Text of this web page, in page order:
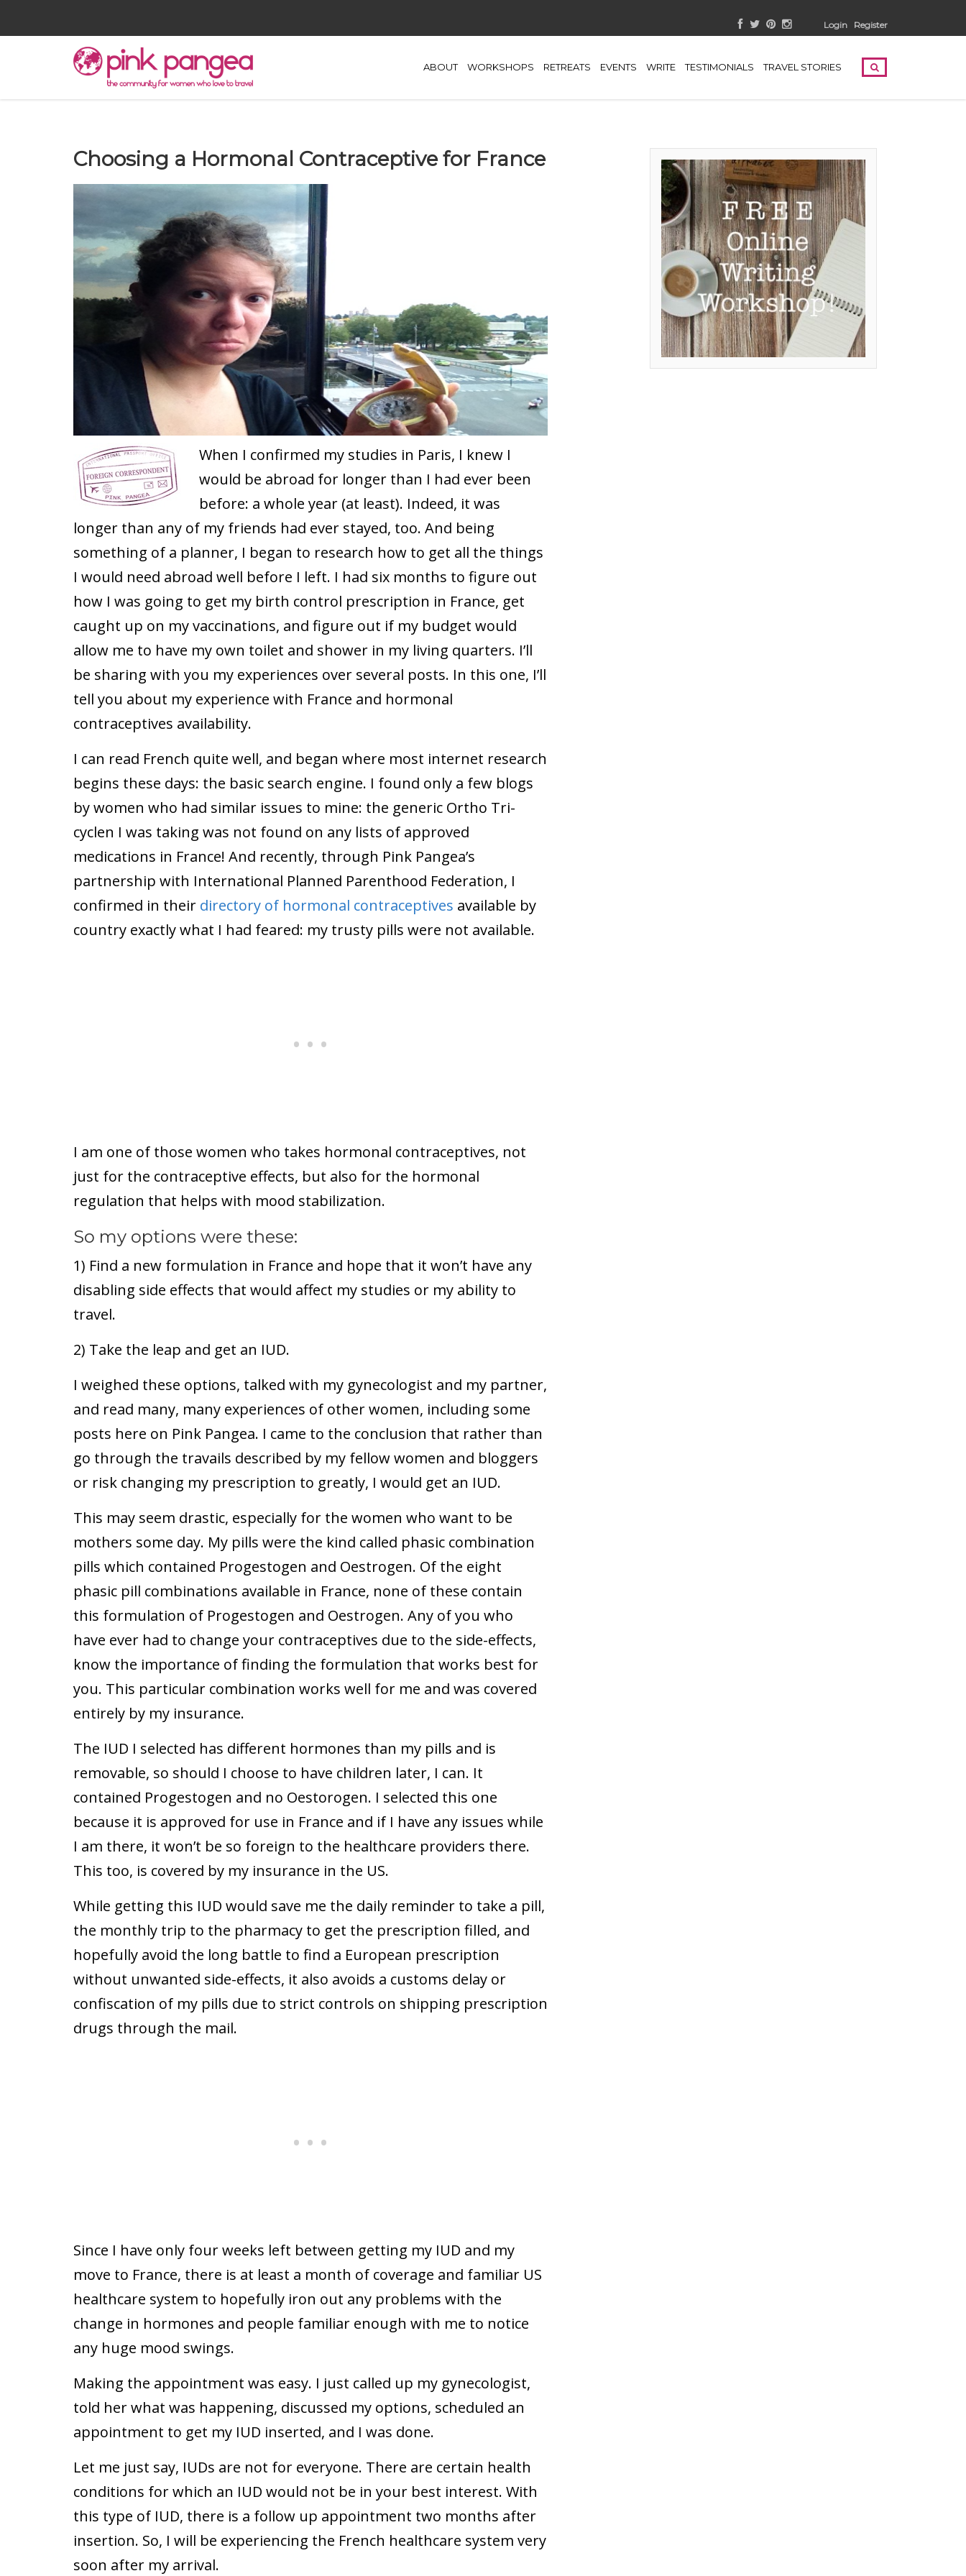
Login Register
ABOUT WORKSHOPS RETREATS EVENTS WRITE TESTIMONIALS TRAVEL STORIES
Choosing a Hormonal Contraceptive for France
When I confirmed my studies in Paris, I knew I
would be abroad for longer than I had ever been
before: a whole year (at least). Indeed, it was
longer than any of my friends had ever stayed, too. And being
something of a planner, I began to research how to get all the things
I would need abroad well before I left. I had six months to figure out
how I was going to get my birth control prescription in France, get
caught up on my vaccinations, and figure out if my budget would
allow me to have my own toilet and shower in my living quarters. I’ll
be sharing with you my experiences over several posts. In this one, I’ll
tell you about my experience with France and hormonal
contraceptives availability.
I can read French quite well, and began where most internet research
begins these days: the basic search engine. I found only a few blogs
by women who had similar issues to mine: the generic Ortho Tri-
cyclen I was taking was not found on any lists of approved
medications in France! And recently, through Pink Pangea’s
partnership with International Planned Parenthood Federation, I
confirmed in their directory of hormonal contraceptives available by
country exactly what I had feared: my trusty pills were not available.
I am one of those women who takes hormonal contraceptives, not
just for the contraceptive effects, but also for the hormonal
regulation that helps with mood stabilization.
So my options were these:
1) Find a new formulation in France and hope that it won’t have any
disabling side effects that would affect my studies or my ability to
travel.
2) Take the leap and get an IUD.
I weighed these options, talked with my gynecologist and my partner,
and read many, many experiences of other women, including some
posts here on Pink Pangea. I came to the conclusion that rather than
go through the travails described by my fellow women and bloggers
or risk changing my prescription to greatly, I would get an IUD.
This may seem drastic, especially for the women who want to be
mothers some day. My pills were the kind called phasic combination
pills which contained Progestogen and Oestrogen. Of the eight
phasic pill combinations available in France, none of these contain
this formulation of Progestogen and Oestrogen. Any of you who
have ever had to change your contraceptives due to the side-effects,
know the importance of finding the formulation that works best for
you. This particular combination works well for me and was covered
entirely by my insurance.
The IUD I selected has different hormones than my pills and is
removable, so should I choose to have children later, I can. It
contained Progestogen and no Oestorogen. I selected this one
because it is approved for use in France and if I have any issues while
I am there, it won’t be so foreign to the healthcare providers there.
This too, is covered by my insurance in the US.
While getting this IUD would save me the daily reminder to take a pill,
the monthly trip to the pharmacy to get the prescription filled, and
hopefully avoid the long battle to find a European prescription
without unwanted side-effects, it also avoids a customs delay or
confiscation of my pills due to strict controls on shipping prescription
drugs through the mail.
Since I have only four weeks left between getting my IUD and my
move to France, there is at least a month of coverage and familiar US
healthcare system to hopefully iron out any problems with the
change in hormones and people familiar enough with me to notice
any huge mood swings.
Making the appointment was easy. I just called up my gynecologist,
told her what was happening, discussed my options, scheduled an
appointment to get my IUD inserted, and I was done.
Let me just say, IUDs are not for everyone. There are certain health
conditions for which an IUD would not be in your best interest. With
this type of IUD, there is a follow up appointment two months after
insertion. So, I will be experiencing the French healthcare system very
soon after my arrival.